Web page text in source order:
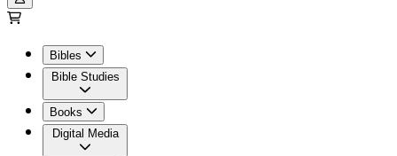
Bibles
Bible Studies
Books
Digital Media